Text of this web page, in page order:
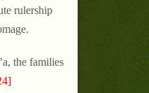
rulership
the families